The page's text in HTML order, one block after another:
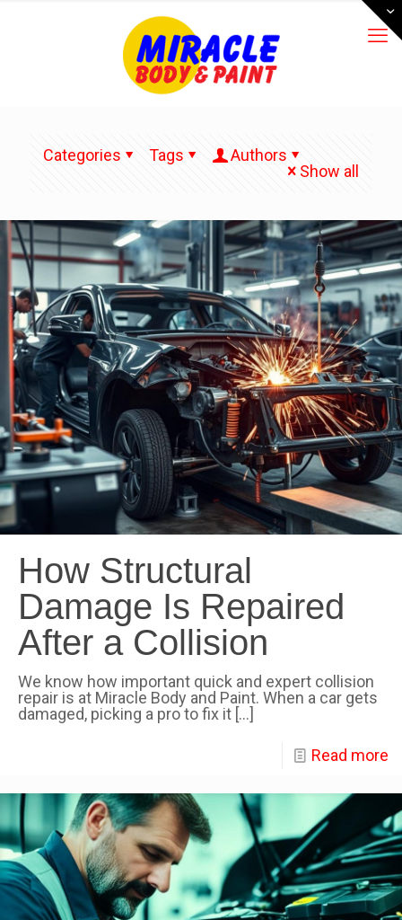
Categories Tags
Authors
Show all
How Structural
Damage Is Repaired
After a Collision
We know how important quick and expert collision
repair is at Miracle Body and Paint. When a car gets
damaged, picking a pro to fix it […]
Read more